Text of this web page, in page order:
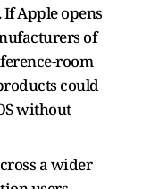
Apple opens
of
room
could
without
a wider